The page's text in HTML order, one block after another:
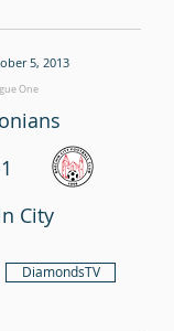
5, 2013
One
City
DiamondsTV